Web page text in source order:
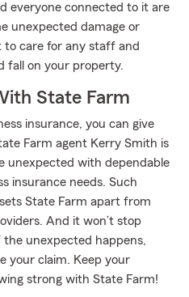
everyone connected to it are
unexpected damage or
to care for any staff and
fall on your property.
State Farm
insurance, you can give
Farm agent Kerry Smith is
unexpected with dependable
insurance needs. Such
State Farm apart from
And it won’t stop
the unexpected happens,
your claim. Keep your
strong with State Farm!